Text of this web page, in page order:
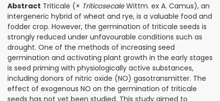
Abstract Triticale (× TriticosecaleWittm. ex A. Camus), an
intergeneric hybrid of wheat and rye, is a valuable food and
fodder crop. However, the germination of triticale seeds is
strongly reduced under unfavourable conditions such as
drought. One of the methods of increasing seed
germination and activating plant growth in the early stages
is seed priming with physiologically active substances,
including donors of nitric oxide (NO) gasotransmitter. The
effect of exogenous NO on the germination of triticale
seeds has not yet been studied. This study aimed to